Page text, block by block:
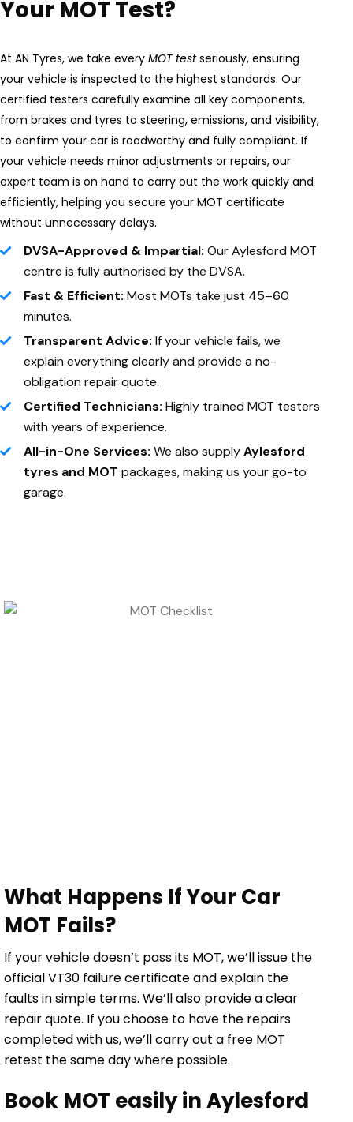
Your MOT Test?
At AN Tyres, we take every MOT testseriously, ensuring
your vehicle is inspected to the highest standards. Our
certified testers carefully examine all key components,
from brakes and tyres to steering, emissions, and visibility,
to confirm your car is roadworthy and fully compliant. If
your vehicle needs minor adjustments or repairs, our
expert team is on hand to carry out the work quickly and
efficiently, helping you secure your MOT certificate
without unnecessary delays.
DVSA-Approved & Impartial: Our Aylesford MOT
centre is fully authorised by the DVSA.
Fast & Efficient: Most MOTs take just 45–60
minutes.
Transparent Advice: If your vehicle fails, we
explain everything clearly and provide a no-
obligation repair quote.
Certified Technicians: Highly trained MOT testers
with years of experience.
All-in-One Services: We also supplyAylesford
tyres and MOT packages, making us your go-to
garage.
What Happens If Your Car
MOT Fails?
If your vehicle doesn’t pass its MOT, we’ll issue the
official VT30 failure certificate and explain the
faults in simple terms. We’ll also provide a clear
repair quote. If you choose to have the repairs
completed with us, we’ll carry out a free MOT
retest the same day where possible.
Book MOT easily in Aylesford